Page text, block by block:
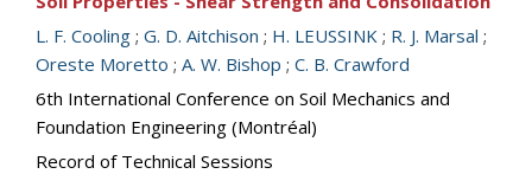
L. F. Cooling ; G. D. Aitchison ; H. LEUSSINK ; R. J. Marsal ;
Oreste Moretto ; A. W. Bishop ; C. B. Crawford
6th International Conference on Soil Mechanics and
Foundation Engineering (Montréal)
Record of Technical Sessions